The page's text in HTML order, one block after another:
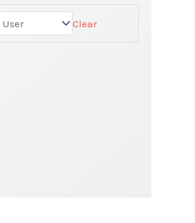
Clear